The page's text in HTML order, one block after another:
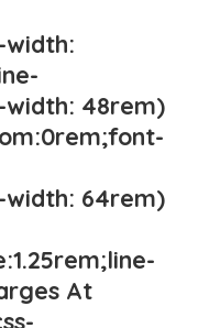
width:
width: 48rem)
width: 64rem)
At